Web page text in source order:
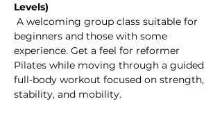
Levels)
beginners and those with some
experience. Get a feel for reformer
Pilates while moving through a guided
full-body workout focused on strength,
stability, and mobility.